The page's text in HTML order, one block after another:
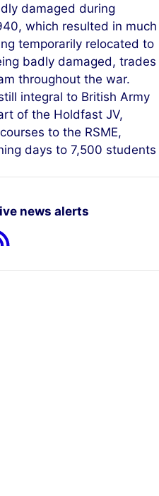
damaged during
which resulted in much
temporarily relocated to
badly damaged, trades
throughout the war.
integral to British Army
of the Holdfast JV,
to the RSME,
days to 7,500 students
news alerts